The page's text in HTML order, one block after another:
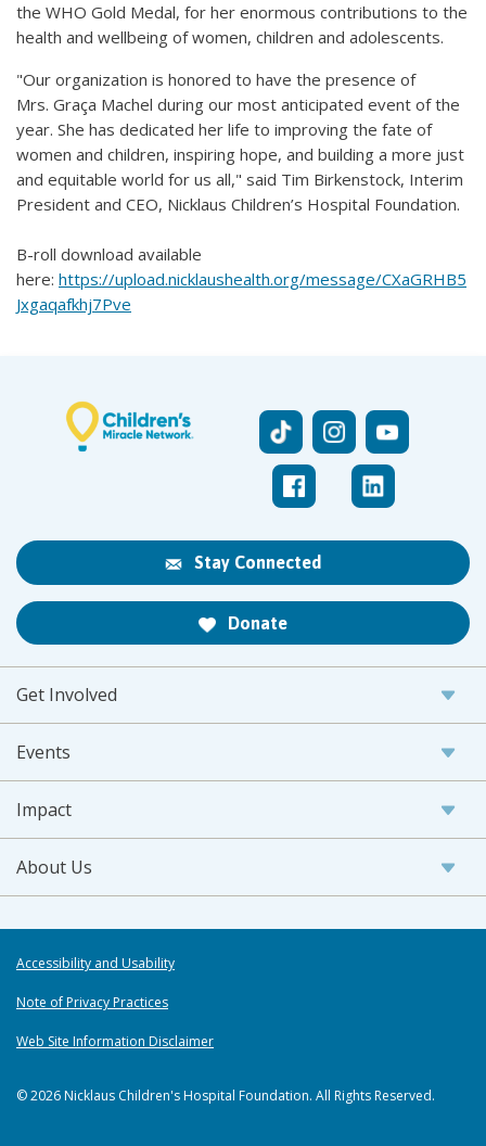
the WHO Gold Medal, for her enormous contributions to the
health and wellbeing of women, children and adolescents.
"Our organization is honored to have the presence of
Mrs. Graça Machel during our most anticipated event of the
year. She has dedicated her life to improving the fate of
women and children, inspiring hope, and building a more just
and equitable world for us all," said Tim Birkenstock, Interim
President and CEO, Nicklaus Children’s Hospital Foundation.
B-roll download available
here: https://upload.nicklaushealth.org/message/CXaGRHB5
Jxgaqafkhj7Pve
Stay Connected
Donate
Get Involved
Events
Impact
About Us
Accessibility and Usability
Note of Privacy Practices
Web Site Information Disclaimer
© 2026 Nicklaus Children's Hospital Foundation. All Rights Reserved.